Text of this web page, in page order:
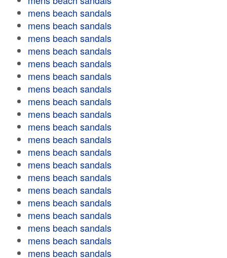
mens beach sandals
mens beach sandals
mens beach sandals
mens beach sandals
mens beach sandals
mens beach sandals
mens beach sandals
mens beach sandals
mens beach sandals
mens beach sandals
mens beach sandals
mens beach sandals
mens beach sandals
mens beach sandals
mens beach sandals
mens beach sandals
mens beach sandals
mens beach sandals
mens beach sandals
mens beach sandals